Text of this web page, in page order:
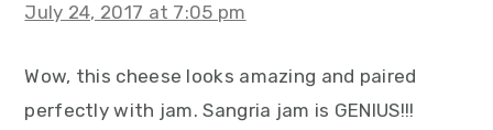
July 24, 2017 at 7:05 pm
Wow, this cheese looks amazing and paired
perfectly with jam. Sangria jam is GENIUS!!!